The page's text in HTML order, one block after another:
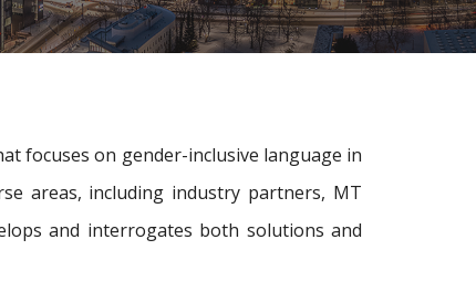
focuses on gender-inclusive language in
areas, including industry partners, MT
and interrogates both solutions and